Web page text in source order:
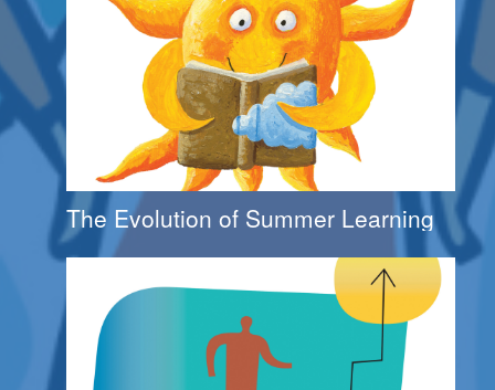
The Evolution of Summer Learning